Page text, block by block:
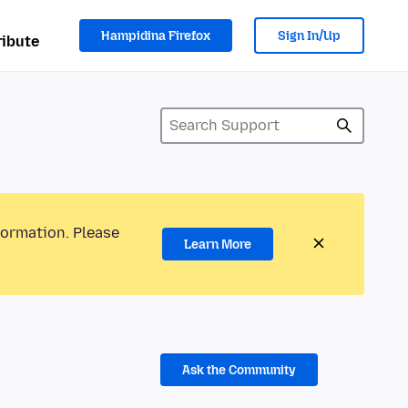
Hampidina Firefox Sign In/Up
Please
Learn More
Ask the Community